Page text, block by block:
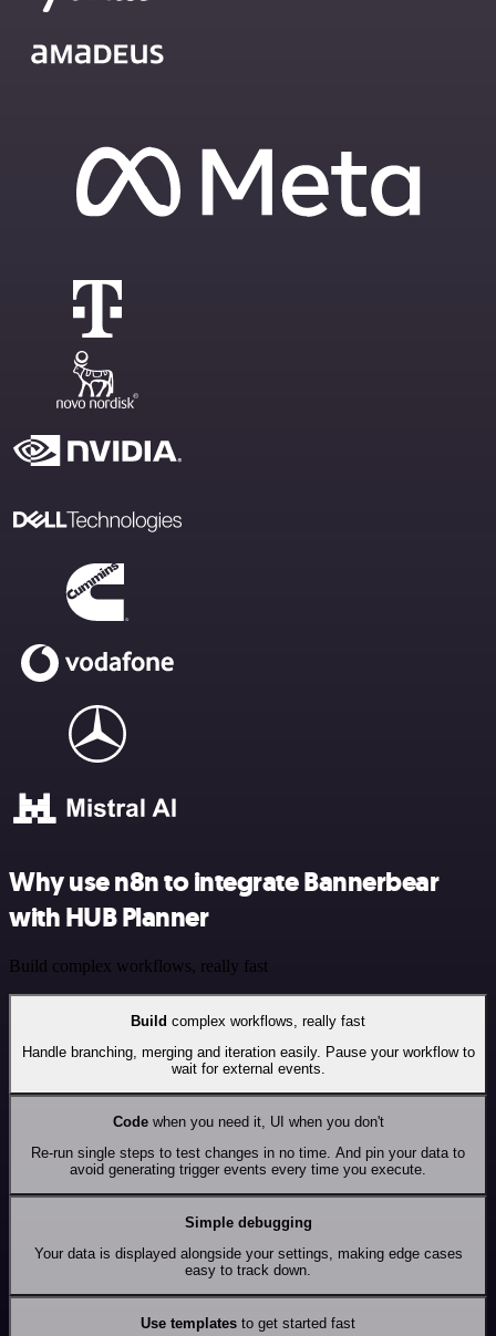
Why use n8n to integrate Bannerbear
with HUB Planner
Build complex workflows, really fast
Build complex workflows, really fast
Handle branching, merging and iteration easily. Pause your workflow to
wait for external events.
Codewhen you need it, UI when you don't
Re-run single steps to test changes in no time. And pin your data to
avoid generating trigger events every time you execute.
Simple debugging
Your data is displayed alongside your settings, making edge cases
easy to track down.
Use templates to get started fast